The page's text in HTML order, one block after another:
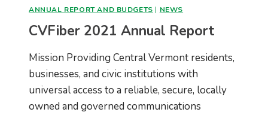
INTERNET?
ANNUAL REPORT AND BUDGETS | NEWS
CVFiber 2021 Annual Report
Mission Providing Central Vermont residents,
businesses, and civic institutions with
universal access to a reliable, secure, locally
owned and governed communications